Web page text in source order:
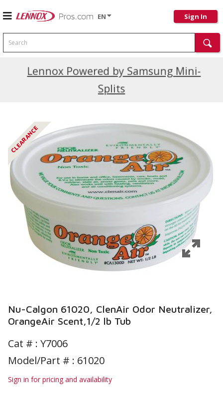
EN Sign In
Search
Lennox Powered by Samsung Mini-
Splits
Current Promotions
CLEARANCE
Nu-Calgon 61020, ClenAir Odor Neutralizer,
OrangeAir Scent,1/2 lb Tub
Cat # : Y7006
Model/Part # : 61020
Sign in for pricing and availability